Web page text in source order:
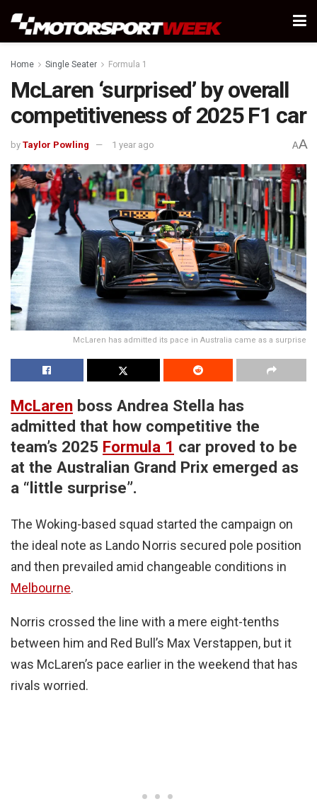
Home Single Seater Formula 1
McLaren ‘surprised’ by overall
competitiveness of 2025 F1 car
by Taylor Powling 1 year ago AA
McLaren has admitted its pace in Australia came as a surprise
McLaren boss Andrea Stella has
admitted that how competitive the
team’s 2025 Formula 1 car proved to be
at the Australian Grand Prix emerged as
a “little surprise”.
The Woking-based squad started the campaign on
the ideal note as Lando Norris secured pole position
and then prevailed amid changeable conditions in
Melbourne.
Norris crossed the line with a mere eight-tenths
between him and Red Bull’s Max Verstappen, but it
was McLaren’s pace earlier in the weekend that has
rivals worried.